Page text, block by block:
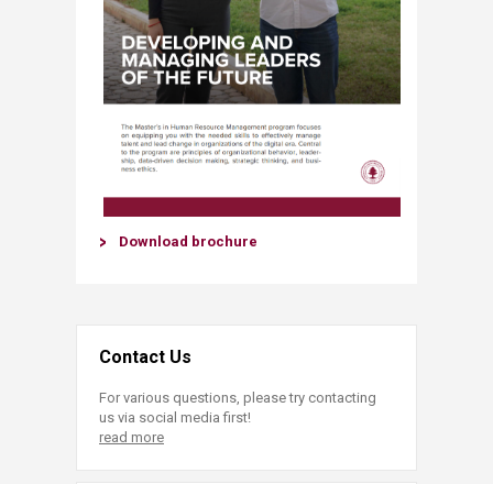
Download brochure​
Contact Us
For various questions, please try contacting
us via social media first!
read more